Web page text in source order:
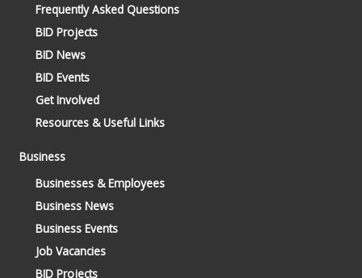
Frequently Asked Questions
BID Projects
BID News
BID Events
Get Involved
Resources & Useful Links
Business
Businesses & Employees
Business News
Business Events
Job Vacancies
BID Projects